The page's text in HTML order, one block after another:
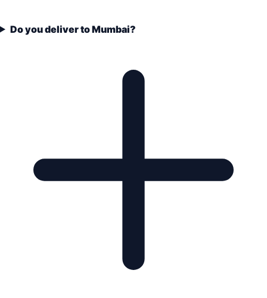
Do you deliver to Mumbai?